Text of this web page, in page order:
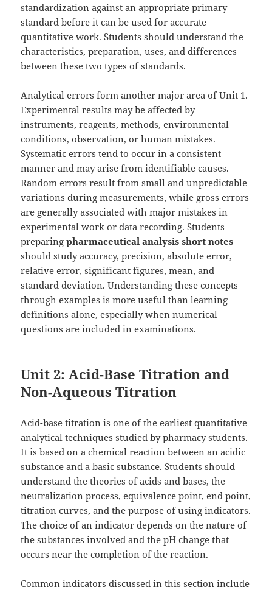
standardization against an appropriate primary
standard before it can be used for accurate
quantitative work. Students should understand the
characteristics, preparation, uses, and differences
between these two types of standards.
Analytical errors form another major area of Unit 1.
Experimental results may be affected by
instruments, reagents, methods, environmental
conditions, observation, or human mistakes.
Systematic errors tend to occur in a consistent
manner and may arise from identifiable causes.
Random errors result from small and unpredictable
variations during measurements, while gross errors
are generally associated with major mistakes in
experimental work or data recording. Students
preparingpharmaceutical analysis short notes
should study accuracy, precision, absolute error,
relative error, significant figures, mean, and
standard deviation. Understanding these concepts
through examples is more useful than learning
definitions alone, especially when numerical
questions are included in examinations.
Unit 2: Acid-Base Titration and
Non-Aqueous Titration
Acid-base titration is one of the earliest quantitative
analytical techniques studied by pharmacy students.
It is based on a chemical reaction between an acidic
substance and a basic substance. Students should
understand the theories of acids and bases, the
neutralization process, equivalence point, end point,
titration curves, and the purpose of using indicators.
The choice of an indicator depends on the nature of
the substances involved and the pH change that
occurs near the completion of the reaction.
Common indicators discussed in this section include